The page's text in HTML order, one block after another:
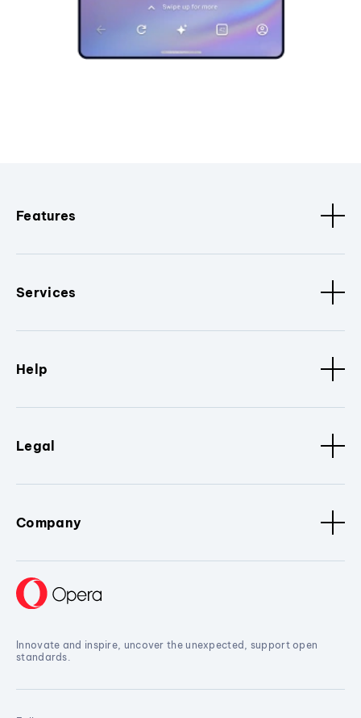
Features
Services
Help
Legal
Company
Innovate and inspire, uncover the unexpected, support open
standards.